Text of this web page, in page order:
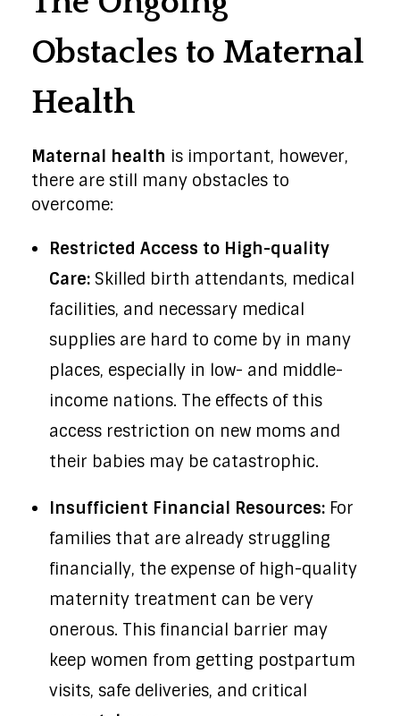
Obstacles to Maternal
Health
Maternal health is important, however,
there are still many obstacles to
overcome:
Restricted Access to High-quality
Care:Skilled birth attendants, medical
facilities, and necessary medical
supplies are hard to come by in many
places, especially in low- and middle-
income nations. The effects of this
access restriction on new moms and
their babies may be catastrophic.
Insufficient Financial Resources:For
families that are already struggling
financially, the expense of high-quality
maternity treatment can be very
onerous. This financial barrier may
keep women from getting postpartum
visits, safe deliveries, and critical